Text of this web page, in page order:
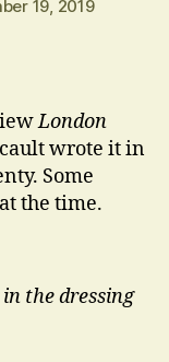
19, 2019
London
wrote it in
Some
the time.
the dressing